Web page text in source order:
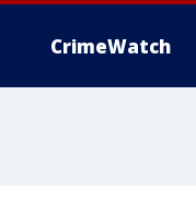
CrimeWatch